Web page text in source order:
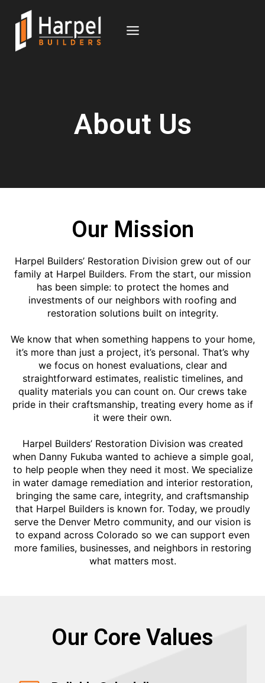
About Us
Our Mission
Harpel Builders’ Restoration Division grew out of our
family at Harpel Builders. From the start, our mission
has been simple: to protect the homes and
investments of our neighbors with roofing and
restoration solutions built on integrity.
We know that when something happens to your home,
it’s more than just a project, it’s personal. That’s why
we focus on honest evaluations, clear and
straightforward estimates, realistic timelines, and
quality materials you can count on. Our crews take
pride in their craftsmanship, treating every home as if
it were their own.
Harpel Builders’ Restoration Division was created
when Danny Fukuba wanted to achieve a simple goal,
to help people when they need it most. We specialize
in water damage remediation and interior restoration,
bringing the same care, integrity, and craftsmanship
that Harpel Builders is known for. Today, we proudly
serve the Denver Metro community, and our vision is
to expand across Colorado so we can support even
more families, businesses, and neighbors in restoring
what matters most.
Our Core Values